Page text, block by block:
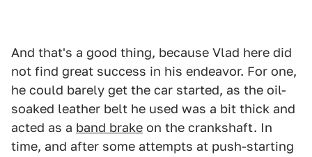
And that's a good thing, because Vlad here did
not find great success in his endeavor. For one,
he could barely get the car started, as the oil-
soaked leather belt he used was a bit thick and
acted as a band brake on the crankshaft. In
time, and after some attempts at push-starting